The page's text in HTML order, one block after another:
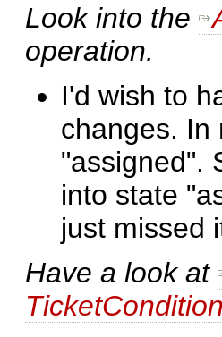
Look into the
operation.
I'd wish to
changes. In
"assigned".
into state
just missed
Have a look at